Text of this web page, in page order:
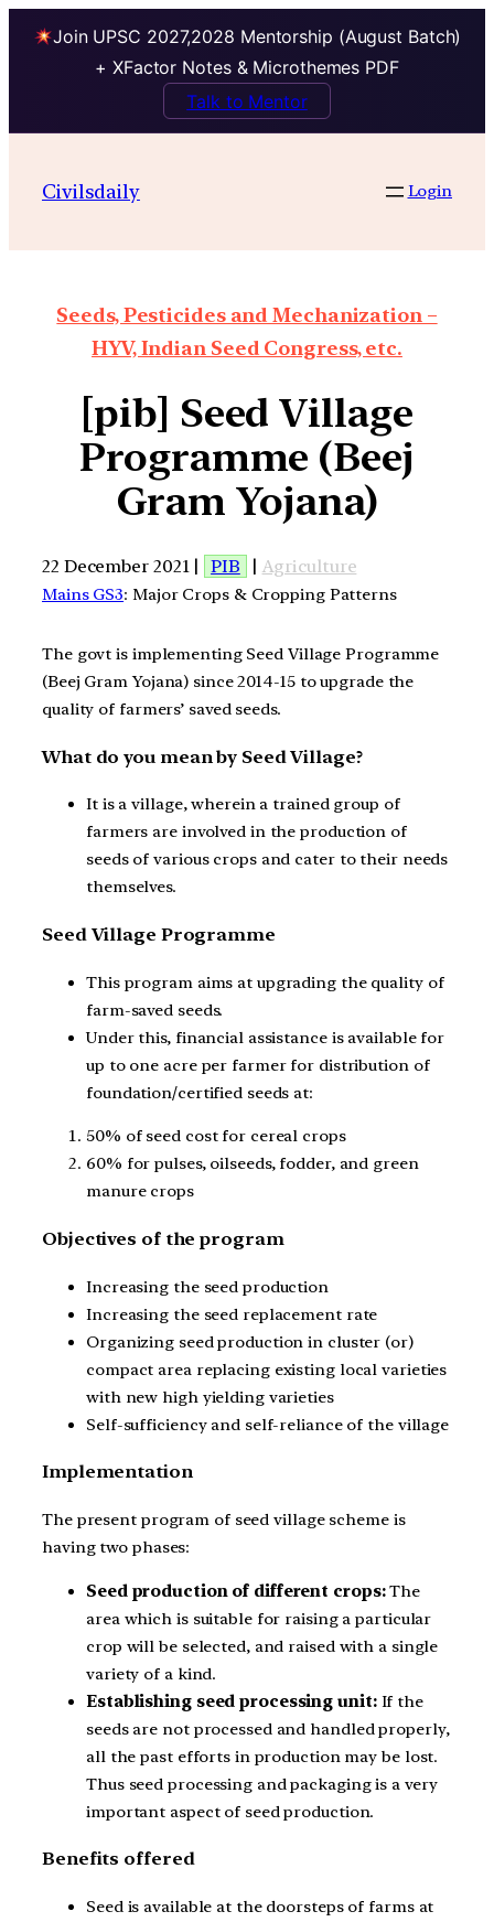
Join UPSC 2027,2028 Mentorship (August Batch)
+ XFactor Notes & Microthemes PDF
Talk to Mentor
Civilsdaily Login
Seeds, Pesticides and Mechanization –
HYV, Indian Seed Congress, etc.
[pib] Seed Village
Programme (Beej
Gram Yojana)
22 December 2021 | PIB | Agriculture
Mains GS3: Major Crops & Cropping Patterns
The govt is implementing Seed Village Programme
(Beej Gram Yojana) since 2014-15 to upgrade the
quality of farmers’ saved seeds.
What do you mean by Seed Village?
It is a village, wherein a trained group of
farmers are involved in the production of
seeds of various crops and cater to their needs
themselves.
Seed Village Programme
This program aims at upgrading the quality of
farm-saved seeds.
Under this, financial assistance is available for
up to one acre per farmer for distribution of
foundation/certified seeds at:
50% of seed cost for cereal crops
60% for pulses, oilseeds, fodder, and green
manure crops
Objectives of the program
Increasing the seed production
Increasing the seed replacement rate
Organizing seed production in cluster (or)
compact area replacing existing local varieties
with new high yielding varieties
Self-sufficiency and self-reliance of the village
Implementation
The present program of seed village scheme is
having two phases:
Seed production of different crops:The
area which is suitable for raising a particular
crop will be selected, and raised with a single
variety of a kind.
Establishing seed processing unit:If the
seeds are not processed and handled properly,
all the past efforts in production may be lost.
Thus seed processing and packaging is a very
important aspect of seed production.
Benefits offered
Seed is available at the doorsteps of farms at